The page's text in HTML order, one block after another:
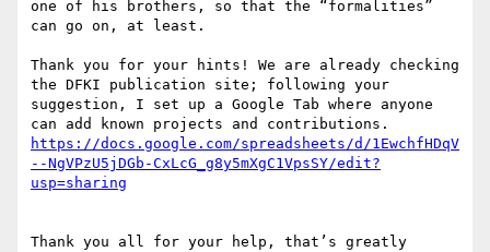
one of his brothers, so that the “formalities”
can go on, at least.
Thank you for your hints! We are already checking
the DFKI publication site; following your
suggestion, I set up a Google Tab where anyone
https://docs.google.com/spreadsheets/d/1EwchfHDqV
--NgVPzU5jDGb-CxLcG_g8y5mXgC1VpsSY/edit?
Thank you all for your help, that’s greatly